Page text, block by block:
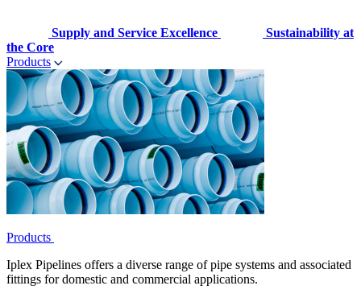
Supply and Service Excellence
Sustainability at
the Core
Products
Products
Iplex Pipelines offers a diverse range of pipe systems and associated
fittings for domestic and commercial applications.